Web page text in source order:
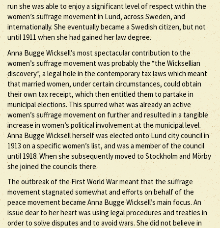
run she was able to enjoy a significant level of respect within the
women’s suffrage movement in Lund, across Sweden, and
internationally. She eventually became a Swedish citizen, but not
until 1911 when she had gained her law degree.
Anna Bugge Wicksell’s most spectacular contribution to the
women’s suffrage movement was probably the “the Wicksellian
discovery”, a legal hole in the contemporary tax laws which meant
that married women, under certain circumstances, could obtain
their own tax receipt, which then entitled them to partake in
municipal elections. This spurred what was already an active
women’s suffrage movement on further and resulted in a tangible
increase in women’s political involvement at the municipal level.
Anna Bugge Wicksell herself was elected onto Lund city council in
1913 on a specific women’s list, and was a member of the council
until 1918. When she subsequently moved to Stockholm and Mörby
she joined the councils there.
The outbreak of the First World War meant that the suffrage
movement stagnated somewhat and efforts on behalf of the
peace movement became Anna Bugge Wicksell’s main focus. An
issue dear to her heart was using legal procedures and treaties in
order to solve disputes and to avoid wars. She did not believe in